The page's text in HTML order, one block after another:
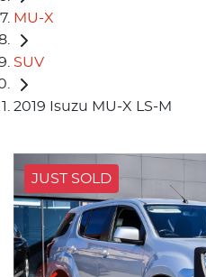
MU-X
SUV
2019 Isuzu MU-X LS-M
JUST SOLD